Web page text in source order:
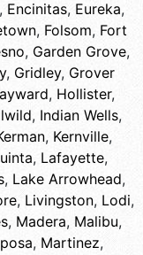
, Encinitas, Eureka,
, Folsom, Fort
, Garden Grove,
, Gridley, Grover
, Hollister,
, Indian Wells,
, Kernville,
, Lafayette,
, Lake Arrowhead,
, Livingston, Lodi,
, Madera, Malibu,
, Martinez,